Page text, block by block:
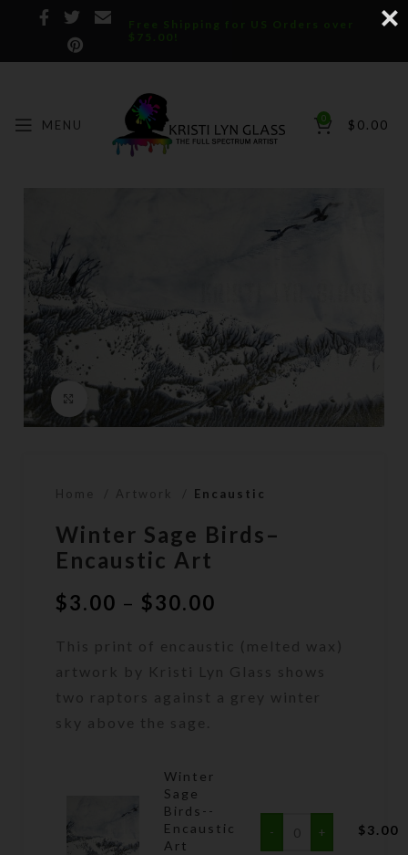
Free Shipping for US Orders over
$75.00!
MENU 0 $ 0.00
Click to enlarge
Home Artwork Encaustic
Winter Sage Birds–
Encaustic Art
$3.00 – $30.00
$3.00
through
$30.00
This print of encaustic (melted wax)
artwork by Kristi Lyn Glass shows
two raptors against a grey winter
sky above the sage.
Winter
Sage
Birds--
Encaustic
Art
$3.00